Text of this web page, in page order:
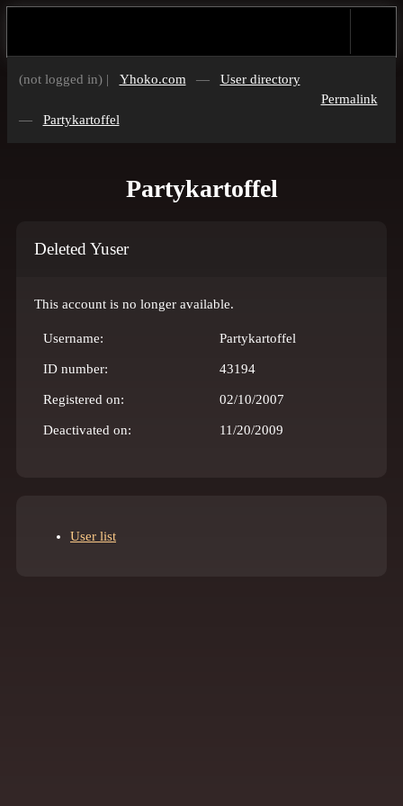
(not logged in) | Yhoko.com — User directory
— Partykartoffel
Permalink
Partykartoffel
Deleted Yuser
This account is no longer available.
Username: Partykartoffel
ID number: 43194
Registered on: 02/10/2007
Deactivated on: 11/20/2009
User list